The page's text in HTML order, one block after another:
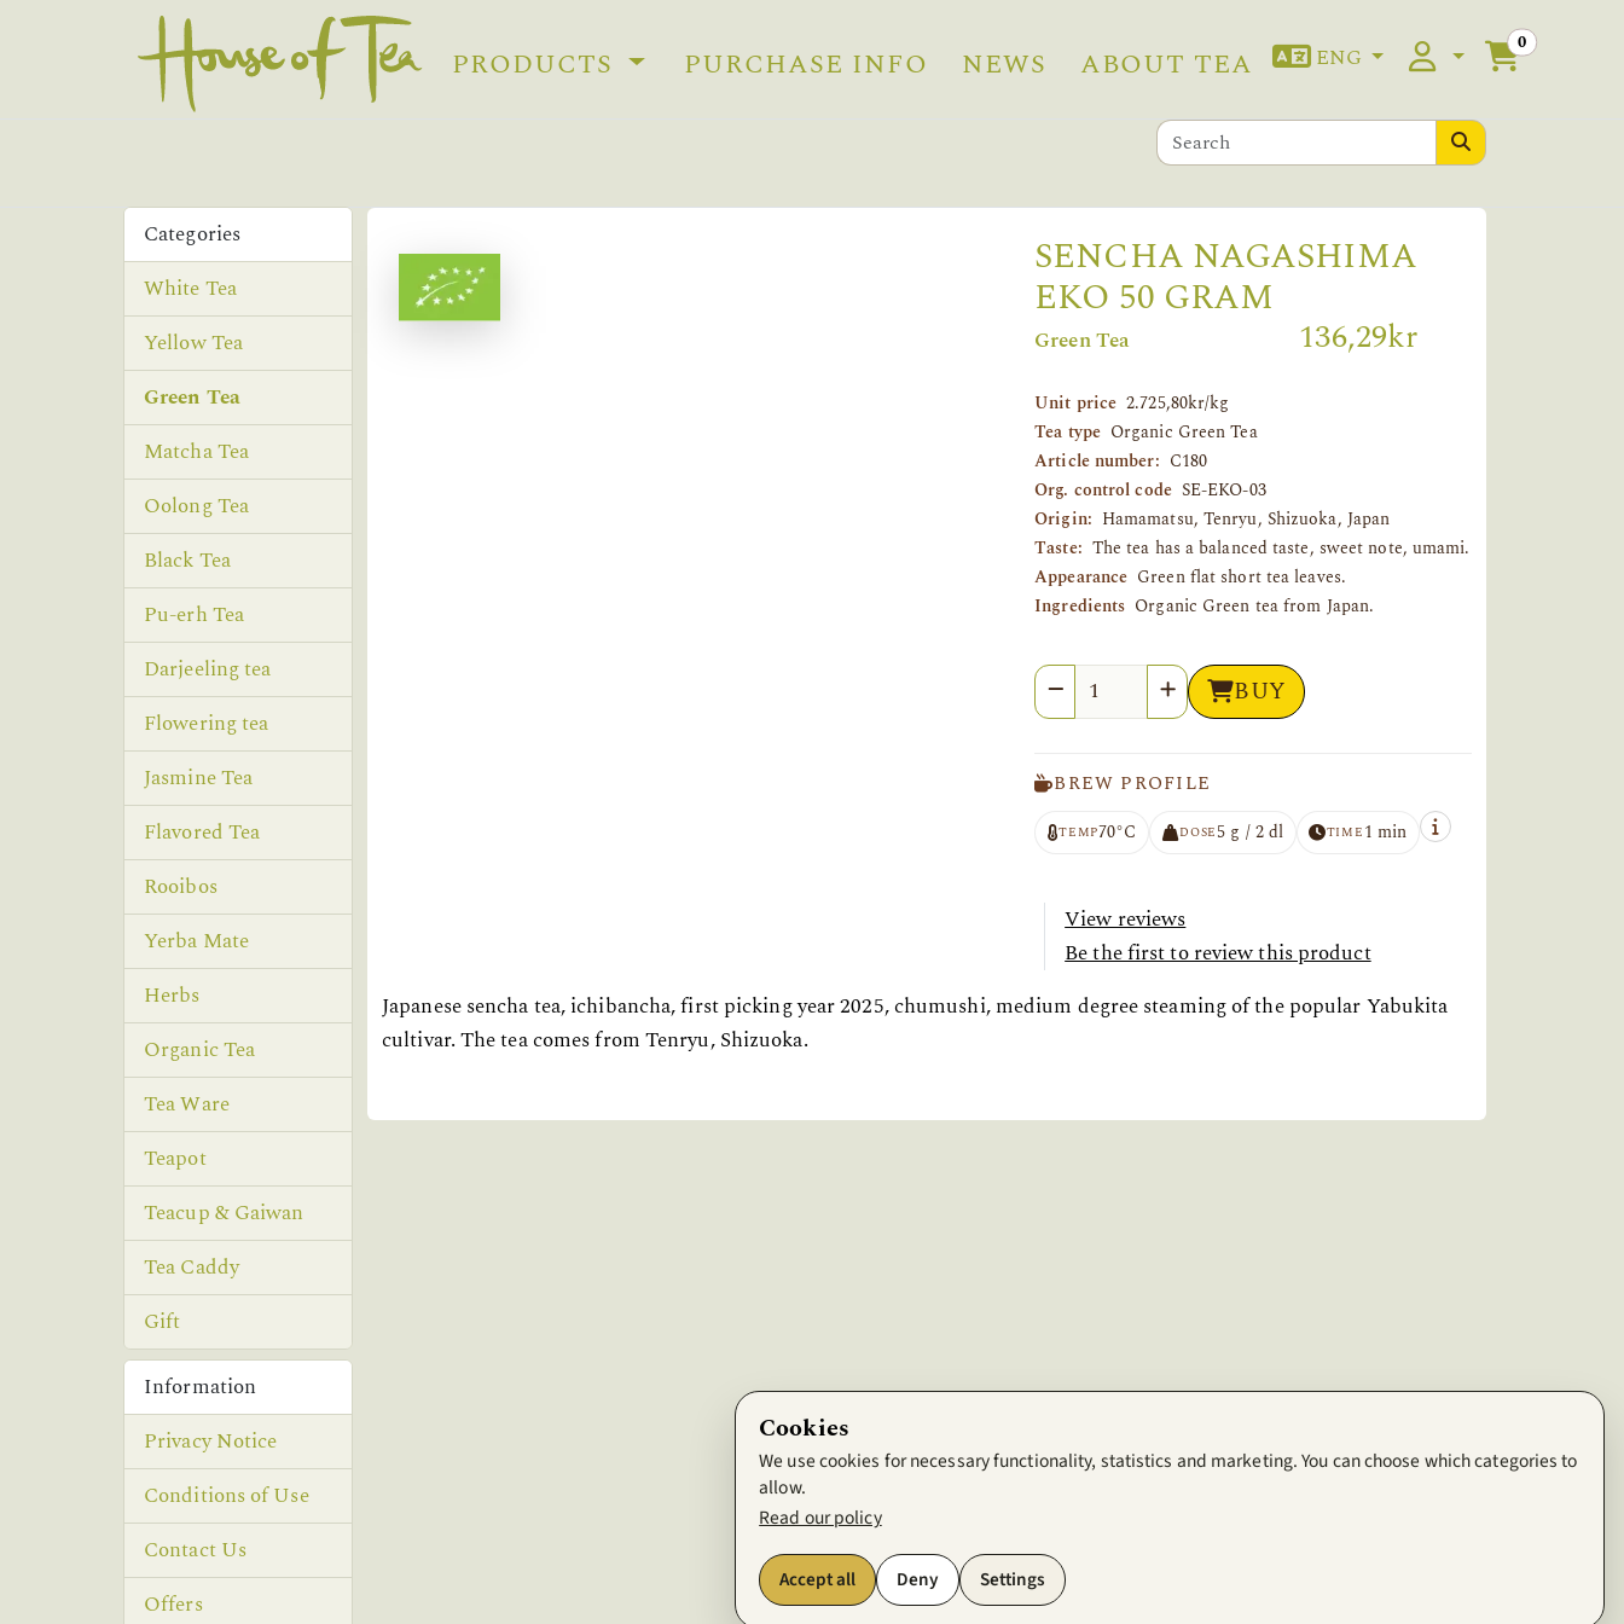
PRODUCTS PURCHASE INFO NEWS ABOUT TEA ENG 0
SENCHA NAGASHIMA
EKO 50 GRAM
Green Tea 136,29kr
Unit price 2.725,80kr/kg
Tea type Organic Green Tea
Article number: C180
Org. control code SE-EKO-03
Origin: Hamamatsu, Tenryu, Shizuoka, Japan
Taste: The tea has a balanced taste, sweet note, umami.
Appearance Green flat short tea leaves.
Ingredients Organic Green tea from Japan.
Quantity BUY
BREW PROFILE
TEMP70°C DOSE5 g / 2 dl TIME1 min
View reviews
Be the first to review this product
Japanese sencha tea, ichibancha, first picking year 2025, chumushi, medium degree steaming of the popular Yabukita
cultivar. The tea comes from Tenryu, Shizuoka.
Categories
White Tea
Yellow Tea
Green Tea
Matcha Tea
Oolong Tea
Black Tea
Pu-erh Tea
Darjeeling tea
Flowering tea
Jasmine Tea
Flavored Tea
Rooibos
Yerba Mate
Herbs
Organic Tea
Tea Ware
Teapot
Teacup & Gaiwan
Tea Caddy
Gift
Information
Privacy Notice
Conditions of Use
Contact Us
Offers
Cookies
We use cookies for necessary functionality, statistics and marketing. You can choose which categories to
allow.
Read our policy
Accept all Deny Settings